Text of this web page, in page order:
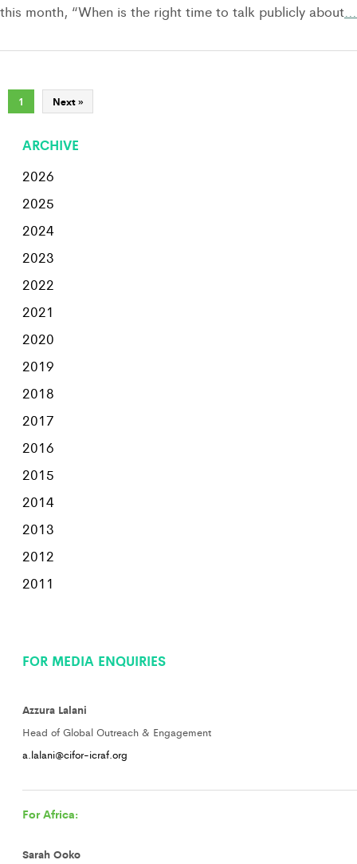
this month, “When is the right time to talk publicly about…
1 Next »
ARCHIVE
2026
2025
2024
2023
2022
2021
2020
2019
2018
2017
2016
2015
2014
2013
2012
2011
FOR MEDIA ENQUIRIES
Azzura Lalani
Head of Global Outreach & Engagement
a.lalani@cifor-icraf.org
For Africa:
Sarah Ooko